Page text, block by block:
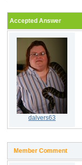
Accepted Answer
dalvers63
Member Comment